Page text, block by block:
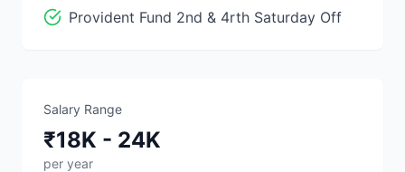
Provident Fund 2nd & 4rth Saturday Off
Salary Range
₹18K - 24K
per year